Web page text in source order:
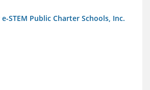
STEM Public Charter Schools, Inc.